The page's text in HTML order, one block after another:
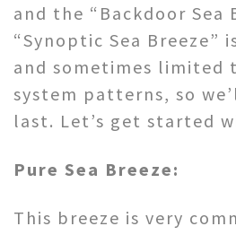
and the “Backdoor Sea
“Synoptic Sea
and sometimes limited
system patterns, so
last. Let’s get started
Pure Sea Breeze:
This breeze is very